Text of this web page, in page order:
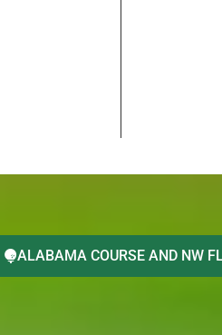
ALABAMA COURSE AND NW